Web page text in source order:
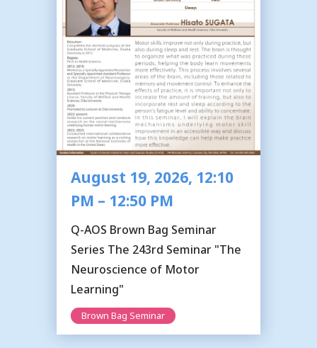
August 19, 2026, 12:10
PM – 12:50 PM
Q-AOS Brown Bag Seminar
Series The 243rd Seminar "The
Neuroscience of Motor
Learning"
Brown Bag Seminar